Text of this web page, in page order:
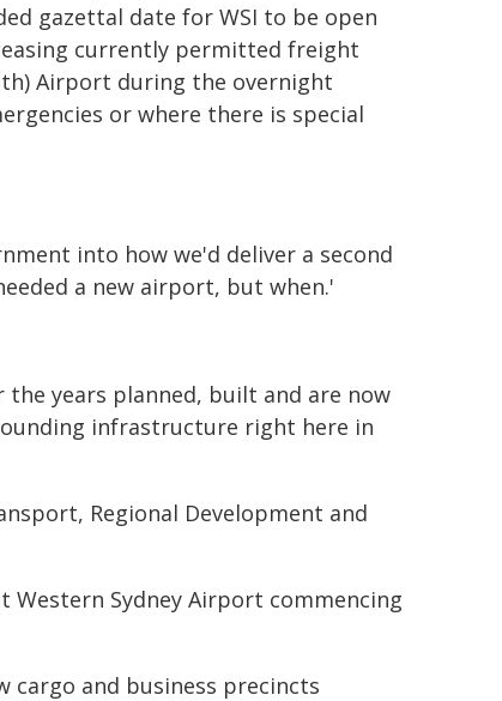
gazettal date for WSI to be open
currently permitted freight
Airport during the overnight
or where there is special
into how we'd deliver a second
a new airport, but when.'
years planned, built and are now
infrastructure right here in
Regional Development and
Sydney Airport commencing
cargo and business precincts